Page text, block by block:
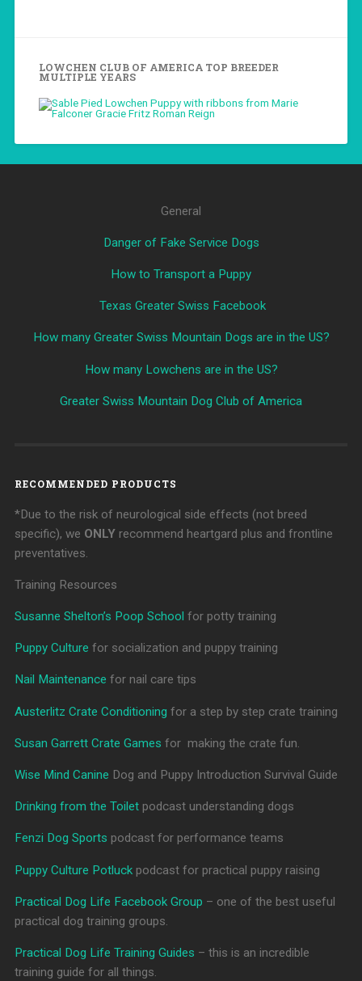
LOWCHEN CLUB OF AMERICA TOP BREEDER
MULTIPLE YEARS
General
Danger of Fake Service Dogs
How to Transport a Puppy
Texas Greater Swiss Facebook
How many Greater Swiss Mountain Dogs are in the US?
How many Lowchens are in the US?
Greater Swiss Mountain Dog Club of America
RECOMMENDED PRODUCTS
*Due to the risk of neurological side effects (not breed
specific), we ONLYrecommend heartgard plus and frontline
preventatives.
Training Resources
Susanne Shelton’s Poop School for potty training
Puppy Culture for socialization and puppy training
Nail Maintenance for nail care tips
Austerlitz Crate Conditioning for a step by step crate training
Susan Garrett Crate Games for making the crate fun.
Wise Mind Canine Dog and Puppy Introduction Survival Guide
Drinking from the Toiletpodcast understanding dogs
Fenzi Dog Sports podcast for performance teams
Puppy Culture Potluckpodcast for practical puppy raising
Practical Dog Life Facebook Group – one of the best useful
practical dog training groups.
Practical Dog Life Training Guides – this is an incredible
training guide for all things.